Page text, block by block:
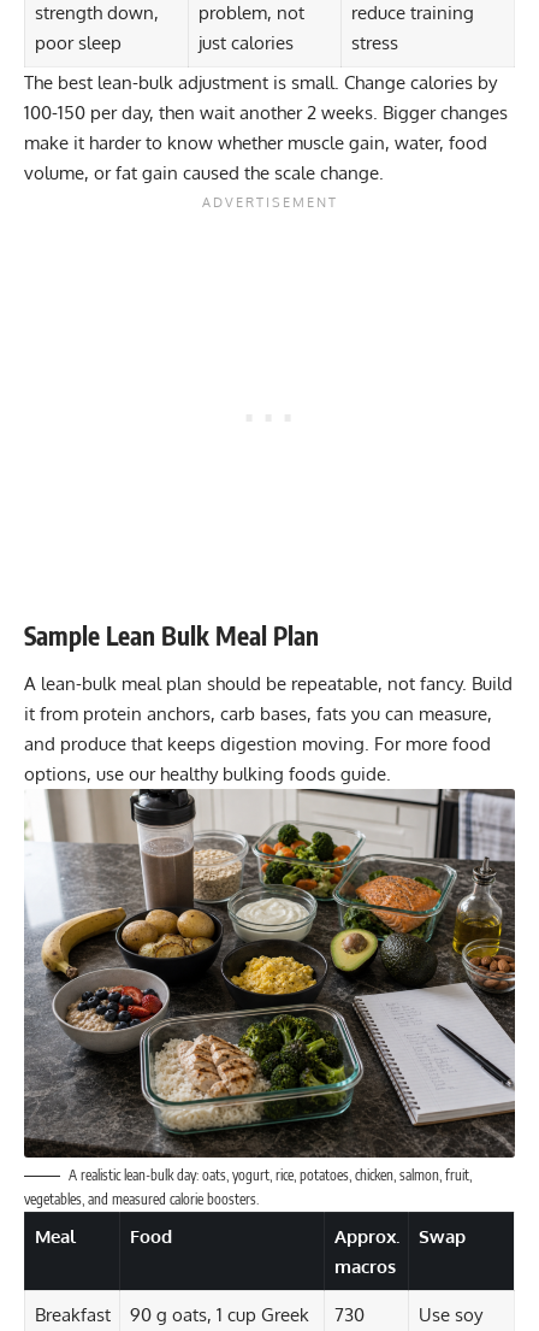
strength down,
poor sleep
problem, not
just calories
reduce training
stress
The best lean-bulk adjustment is small. Change calories by
100-150 per day, then wait another 2 weeks. Bigger changes
make it harder to know whether muscle gain, water, food
volume, or fat gain caused the scale change.
Sample Lean Bulk Meal Plan
A lean-bulk meal plan should be repeatable, not fancy. Build
it from protein anchors, carb bases, fats you can measure,
and produce that keeps digestion moving. For more food
options, use our healthy bulking foods guide.
A realistic lean-bulk day: oats, yogurt, rice, potatoes, chicken, salmon, fruit,
vegetables, and measured calorie boosters.
Meal Food
Approx.
macros
Swap
Breakfast
90 g oats, 1 cup Greek
730
Use soy